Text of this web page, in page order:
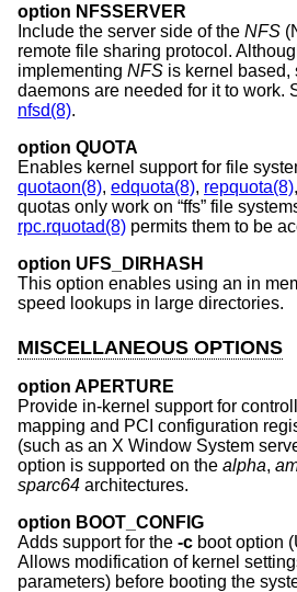
option NFSSERVER
Include the server side of the NFS
remote file sharing protocol.
implementing NFS is kernel based,
daemons are needed for it to work.
nfsd(8).
option QUOTA
Enables kernel support for file
quotaon(8), edquota(8), repquota(8)
quotas only work on “ffs” file
rpc.rquotad(8) permits them to be
option UFS_DIRHASH
This option enables using an in
speed lookups in large directories.
MISCELLANEOUS OPTIONS
option APERTURE
Provide in-kernel support for
mapping and PCI configuration
(such as an X Window System
option is supported on the alpha,
sparc64 architectures.
option BOOT_CONFIG
Adds support for the -c boot option
Allows modification of kernel
parameters) before booting the